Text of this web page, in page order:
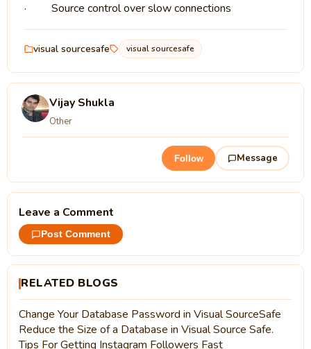
· Source control over slow connections
visual sourcesafe visual sourcesafe
Vijay Shukla
Other
Follow Message
Leave a Comment
Post Comment
RELATED BLOGS
Change Your Database Password in Visual SourceSafe
Reduce the Size of a Database in Visual Source Safe.
Tips For Getting Instagram Followers Fast